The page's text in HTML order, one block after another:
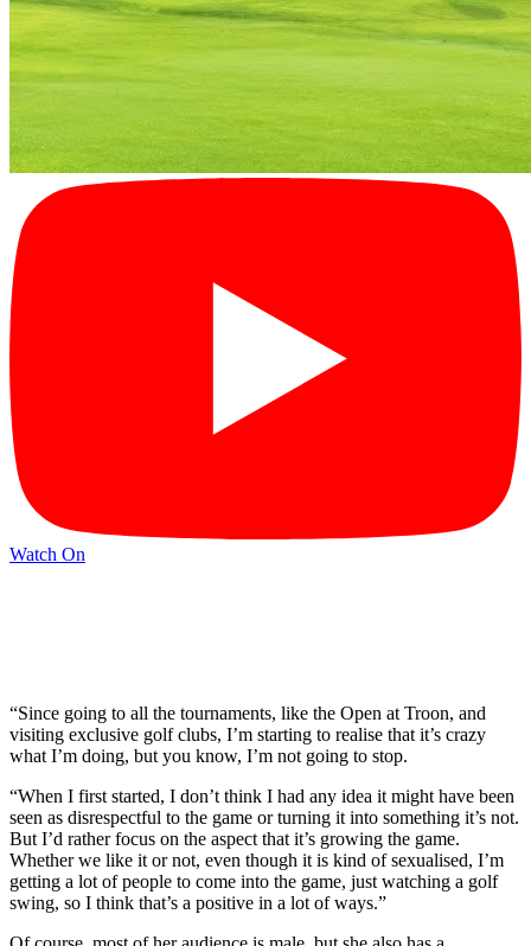
Watch On
“Since going to all the tournaments, like the Open at Troon, and
visiting exclusive golf clubs, I’m starting to realise that it’s crazy
what I’m doing, but you know, I’m not going to stop.
“When I first started, I don’t think I had any idea it might have been
seen as disrespectful to the game or turning it into something it’s not.
But I’d rather focus on the aspect that it’s growing the game.
Whether we like it or not, even though it is kind of sexualised, I’m
getting a lot of people to come into the game, just watching a golf
swing, so I think that’s a positive in a lot of ways.”